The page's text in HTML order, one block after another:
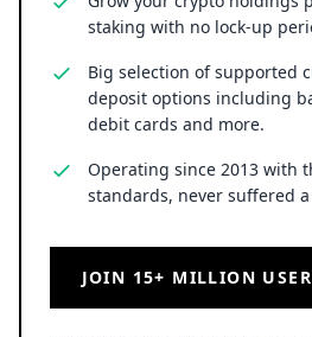
staking with no lock-up
Big selection of supported
deposit options including
debit cards and more.
Operating since 2013 with
standards, never suffered a
JOIN 15+ MILLION